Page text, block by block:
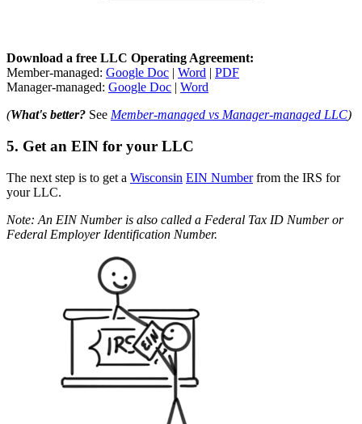
Download a free LLC Operating Agreement:
Member-managed: Google Doc | Word | PDF
Manager-managed: Google Doc | Word
(What's better? See Member-managed vs Manager-managed LLC)
5. Get an EIN for your LLC
The next step is to get a Wisconsin EIN Numberfrom the IRS for
your LLC.
Note: An EIN Number is also called a Federal Tax ID Number or
Federal Employer Identification Number.